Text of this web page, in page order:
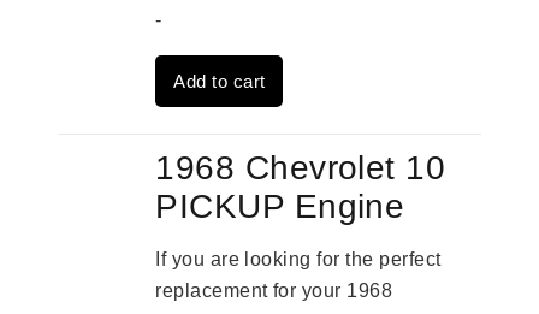
was:
$3,824.00.
-
Add to cart
1968 Chevrolet 10
PICKUP Engine
If you are looking for the perfect
replacement for your 1968